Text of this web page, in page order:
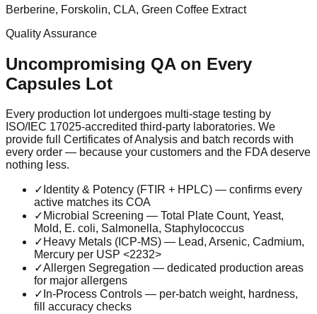
Berberine, Forskolin, CLA, Green Coffee Extract
Quality Assurance
Uncompromising QA on Every
Capsules Lot
Every production lot undergoes multi-stage testing by
ISO/IEC 17025-accredited third-party laboratories. We
provide full Certificates of Analysis and batch records with
every order — because your customers and the FDA deserve
nothing less.
✓ Identity & Potency (FTIR + HPLC) — confirms every
active matches its COA
✓ Microbial Screening — Total Plate Count, Yeast,
Mold, E. coli, Salmonella, Staphylococcus
✓ Heavy Metals (ICP-MS) — Lead, Arsenic, Cadmium,
Mercury per USP <2232>
✓Allergen Segregation — dedicated production areas
for major allergens
✓ In-Process Controls — per-batch weight, hardness,
fill accuracy checks